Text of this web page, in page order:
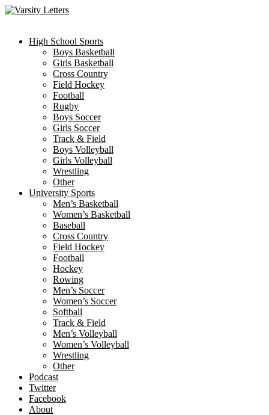
Skip
High School Sports
Boys Basketball
Girls Basketball
Cross Country
Field Hockey
Football
Rugby
Boys Soccer
Girls Soccer
Track & Field
Boys Volleyball
Girls Volleyball
Wrestling
Other
University Sports
Men’s Basketball
Women’s Basketball
Baseball
Cross Country
Field Hockey
Football
Hockey
Rowing
Men’s Soccer
Women’s Soccer
Softball
Track & Field
Men’s Volleyball
Women’s Volleyball
Wrestling
Other
Podcast
Twitter
Facebook
About